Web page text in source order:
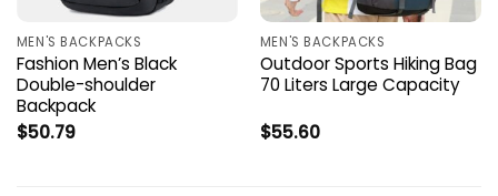
MEN'S BACKPACKS
Fashion Men’s Black
Double-shoulder
Backpack
$50.79
MEN'S BACKPACKS
Outdoor Sports Hiking Bag
70 Liters Large Capacity
$55.60